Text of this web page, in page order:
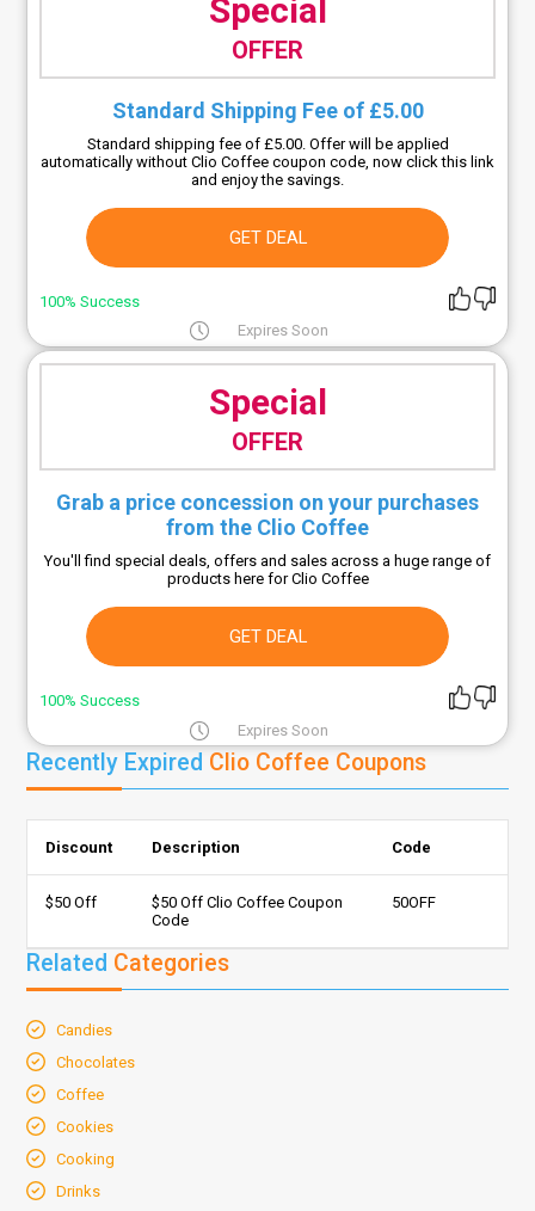
Special
OFFER
Standard Shipping Fee of £5.00
Standard shipping fee of £5.00. Offer will be applied
automatically without Clio Coffee coupon code, now click this link
and enjoy the savings.
GET DEAL
100% Success
Expires Soon
Special
OFFER
Grab a price concession on your purchases
from the Clio Coffee
You'll find special deals, offers and sales across a huge range of
products here for Clio Coffee
GET DEAL
100% Success
Expires Soon
Recently Expired Clio Coffee Coupons
Discount Description Code
$50 Off
$50 Off Clio Coffee Coupon
Code
50OFF
Related Categories
Candies
Chocolates
Coffee
Cookies
Cooking
Drinks